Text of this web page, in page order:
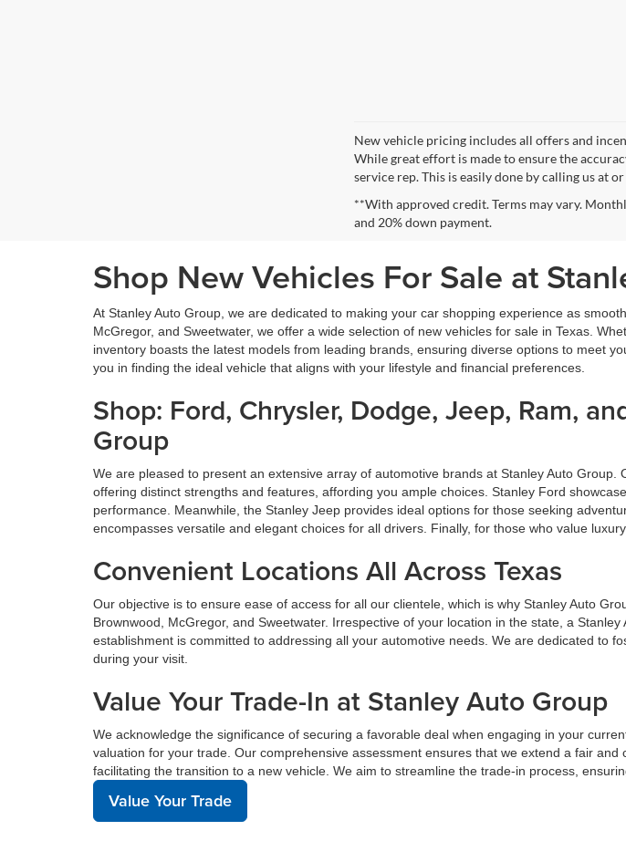
New vehicle pricing includes all offers and
While great effort is made to ensure the
service rep. This is easily done by calling us at
**With approved credit. Terms may vary.
and 20% down payment.
Shop New Vehicles For Sale at
At Stanley Auto Group, we are dedicated to making your car shopping experience as
McGregor, and Sweetwater, we offer a wide selection of new vehicles for sale in Texas.
inventory boasts the latest models from leading brands, ensuring diverse options to meet
you in finding the ideal vehicle that aligns with your lifestyle and financial preferences.
Shop: Ford, Chrysler, Dodge, Jeep, Ram,
Group
We are pleased to present an extensive array of automotive brands at Stanley Auto
offering distinct strengths and features, affording you ample choices. Stanley Ford
performance. Meanwhile, the Stanley Jeep provides ideal options for those seeking
encompasses versatile and elegant choices for all drivers. Finally, for those who value
Convenient Locations All Across Texas
Our objective is to ensure ease of access for all our clientele, which is why Stanley Auto
Brownwood, McGregor, and Sweetwater. Irrespective of your location in the state, a
establishment is committed to addressing all your automotive needs. We are dedicated to
during your visit.
Value Your Trade-In at Stanley Auto Group
We acknowledge the significance of securing a favorable deal when engaging in your
valuation for your trade. Our comprehensive assessment ensures that we extend a fair
facilitating the transition to a new vehicle. We aim to streamline the trade-in process,
Value Your Trade